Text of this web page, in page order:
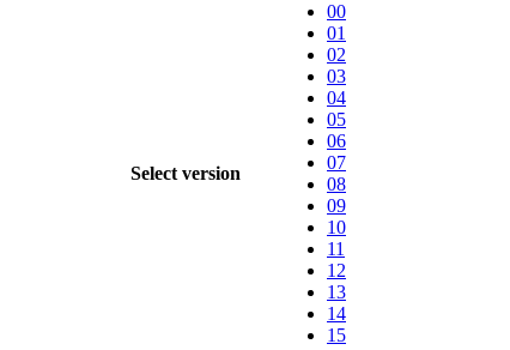
Select version
00
01
02
03
04
05
06
07
08
09
10
11
12
13
14
15